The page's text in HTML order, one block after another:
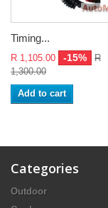
Timing...
R 1,105.00 -15%
R
1,300.00
Add to cart
Categories
Outdoor